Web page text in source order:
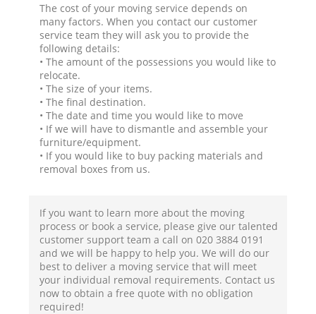
The cost of your moving service depends on
many factors. When you contact our customer
service team they will ask you to provide the
following details:
• The amount of the possessions you would like to
relocate.
• The size of your items.
• The final destination.
• The date and time you would like to move
• If we will have to dismantle and assemble your
furniture/equipment.
• If you would like to buy packing materials and
removal boxes from us.
If you want to learn more about the moving
process or book a service, please give our talented
customer support team a call on ‎020 3884 0191
and we will be happy to help you. We will do our
best to deliver a moving service that will meet
your individual removal requirements. Contact us
now to obtain a free quote with no obligation
required!